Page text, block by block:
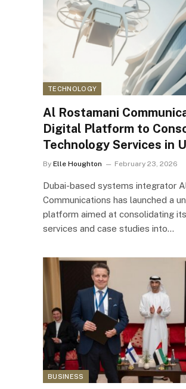
TECHNOLOGY
Al Rostamani
Digital Platform to
Technology Services in
By Elle Houghton February 23, 2026
Dubai-based systems integrator
Communications has launched a
platform aimed at consolidating
services and case studies into…
BUSINESS